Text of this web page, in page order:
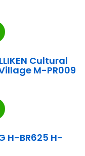
Cultural
M-PR009
H-BR625 H-